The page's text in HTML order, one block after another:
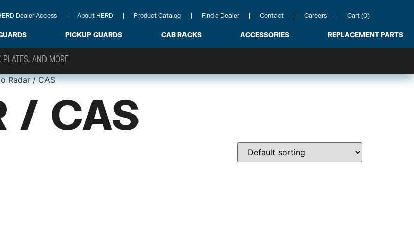
Dealer Access About HERD Product Catalog Find a Dealer Contact Careers Cart (0)
PICKUP GUARDS CAB RACKS ACCESSORIES REPLACEMENT PARTS
Radar / CAS
/ CAS